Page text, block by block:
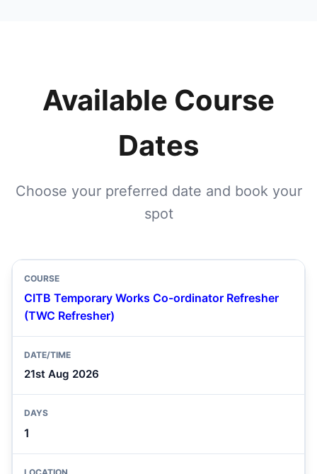
Available Course
Dates
Choose your preferred date and book your
spot
CITB Temporary Works Co-ordinator Refresher
(TWC Refresher)
21st Aug 2026
1